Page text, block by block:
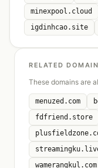
minexpool.cloud
igdinhcao.site
RELATED
These domains are
menuzed.com
fdfriend.store
wamerangkul.com